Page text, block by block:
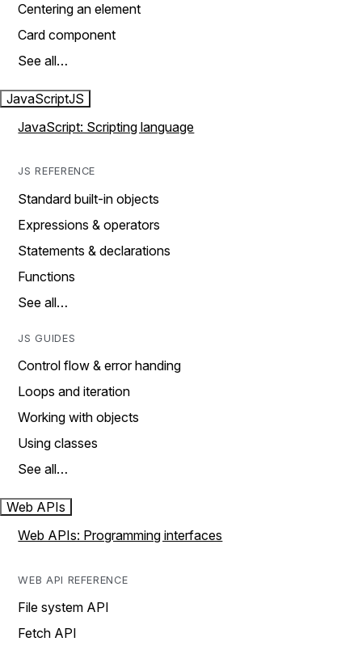
Centering an element
Card component
See all…
JavaScriptJS
JavaScript: Scripting language
JS REFERENCE
Standard built-in objects
Expressions & operators
Statements & declarations
Functions
See all…
JS GUIDES
Control flow & error handing
Loops and iteration
Working with objects
Using classes
See all…
Web APIs
Web APIs: Programming interfaces
WEB API REFERENCE
File system API
Fetch API